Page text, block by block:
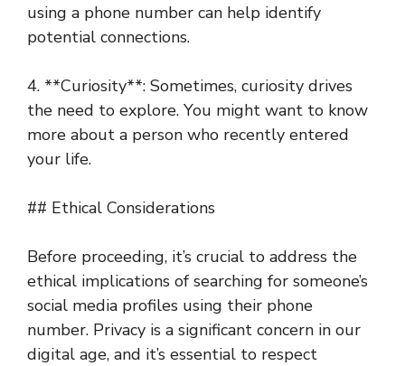
using a phone number can help identify
potential connections.
4. **Curiosity**: Sometimes, curiosity drives
the need to explore. You might want to know
more about a person who recently entered
your life.
## Ethical Considerations
Before proceeding, it’s crucial to address the
ethical implications of searching for someone’s
social media profiles using their phone
number. Privacy is a significant concern in our
digital age, and it’s essential to respect